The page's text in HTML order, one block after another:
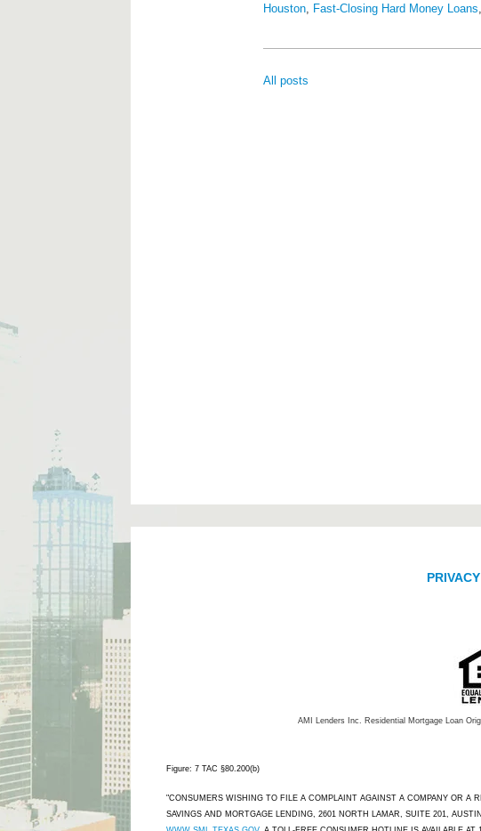
Houston, Fast-Closing Hard Money Loans,
All posts
AMI Lenders Inc. Residential Mortgage Loan
Figure: 7 TAC §80.200(b)
"CONSUMERS WISHING TO FILE A COMPLAINT AGAINST A COMPANY OR A
SAVINGS AND MORTGAGE LENDING, 2601 NORTH LAMAR, SUITE 201,